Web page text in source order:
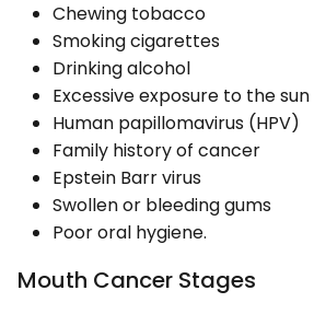
Chewing tobacco
Smoking cigarettes
Drinking alcohol
Excessive exposure to the sun
Human papillomavirus (HPV)
Family history of cancer
Epstein Barr virus
Swollen or bleeding gums
Poor oral hygiene.
Mouth Cancer Stages